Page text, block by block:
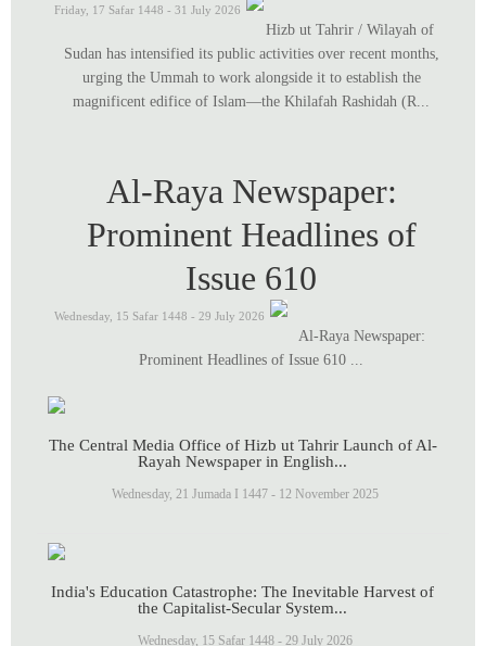
Friday, 17 Safar 1448 - 31 July 2026
Hizb ut Tahrir / Wilayah of
Sudan has intensified its public activities over recent months,
urging the Ummah to work alongside it to establish the
magnificent edifice of Islam—the Khilafah Rashidah (R...
Al-Raya Newspaper:
Prominent Headlines of
Issue 610
Wednesday, 15 Safar 1448 - 29 July 2026
Al-Raya Newspaper:
Prominent Headlines of Issue 610 ...
The Central Media Office of Hizb ut Tahrir Launch of Al-
Rayah Newspaper in English...
Wednesday, 21 Jumada I 1447 - 12 November 2025
India's Education Catastrophe: The Inevitable Harvest of
the Capitalist-Secular System...
Wednesday, 15 Safar 1448 - 29 July 2026